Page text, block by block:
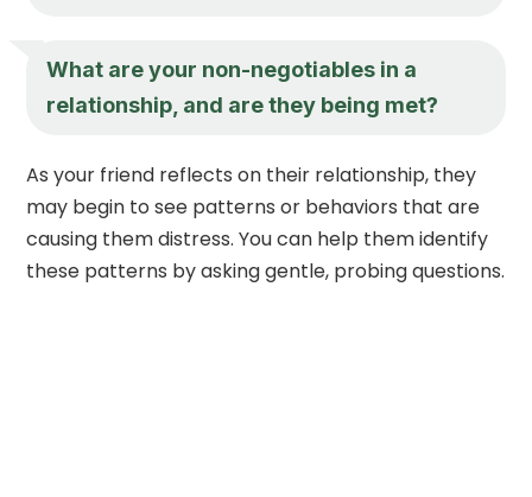
What are your non-negotiables in a
relationship, and are they being met?
As your friend reflects on their relationship, they
may begin to see patterns or behaviors that are
causing them distress. You can help them identify
these patterns by asking gentle, probing questions.